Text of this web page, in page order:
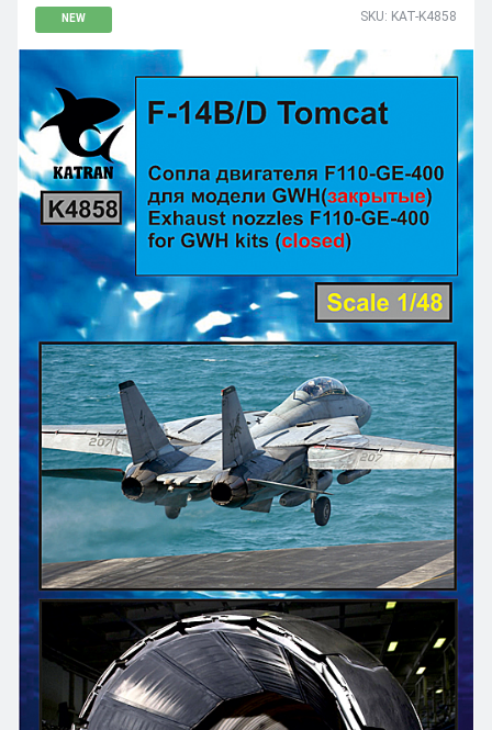
NEW SKU: KAT-K4858